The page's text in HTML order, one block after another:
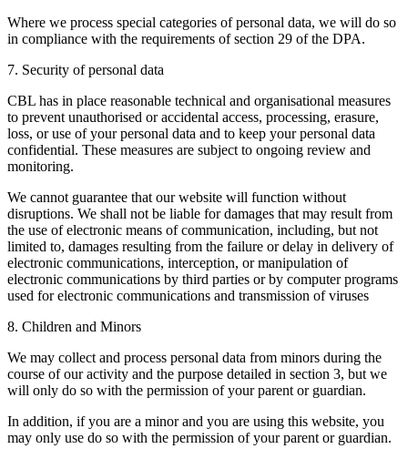
Where we process special categories of personal data, we will do so
in compliance with the requirements of section 29 of the DPA.
7. Security of personal data
CBL has in place reasonable technical and organisational measures
to prevent unauthorised or accidental access, processing, erasure,
loss, or use of your personal data and to keep your personal data
confidential. These measures are subject to ongoing review and
monitoring.
We cannot guarantee that our website will function without
disruptions. We shall not be liable for damages that may result from
the use of electronic means of communication, including, but not
limited to, damages resulting from the failure or delay in delivery of
electronic communications, interception, or manipulation of
electronic communications by third parties or by computer programs
used for electronic communications and transmission of viruses
8. Children and Minors
We may collect and process personal data from minors during the
course of our activity and the purpose detailed in section 3, but we
will only do so with the permission of your parent or guardian.
In addition, if you are a minor and you are using this website, you
may only use do so with the permission of your parent or guardian.